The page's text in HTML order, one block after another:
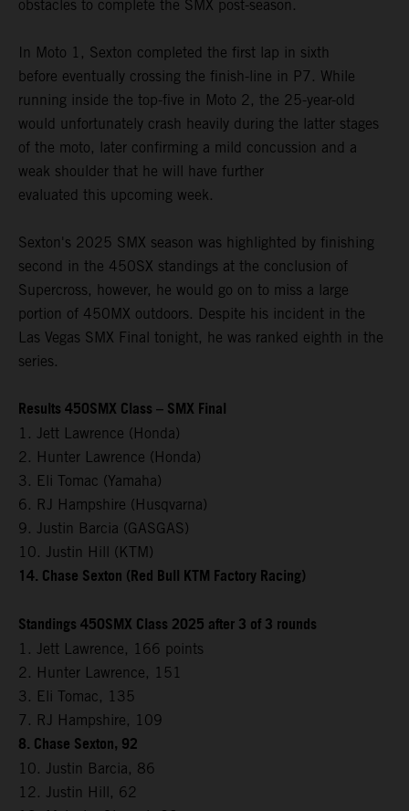
obstacles to complete the SMX post-season.
In Moto 1, Sexton completed the first lap in sixth
before eventually crossing the finish-line in P7. While
running inside the top-five in Moto 2, the 25-year-old
would unfortunately crash heavily during the latter stages
of the moto, later confirming a mild concussion and a
weak shoulder that he will have further
evaluated this upcoming week.
Sexton's 2025 SMX season was highlighted by finishing
second in the 450SX standings at the conclusion of
Supercross, however, he would go on to miss a large
portion of 450MX outdoors. Despite his incident in the
Las Vegas SMX Final tonight, he was ranked eighth in the
series.
Results 450SMX Class – SMX Final
1. Jett Lawrence (Honda)
2. Hunter Lawrence (Honda)
3. Eli Tomac (Yamaha)
6. RJ Hampshire (Husqvarna)
9. Justin Barcia (GASGAS)
10. Justin Hill (KTM)
14. Chase Sexton (Red Bull KTM Factory Racing)
Standings 450SMX Class 2025 after 3 of 3 rounds
1. Jett Lawrence, 166 points
2. Hunter Lawrence, 151
3. Eli Tomac, 135
7. RJ Hampshire, 109
8. Chase Sexton, 92
10. Justin Barcia, 86
12. Justin Hill, 62